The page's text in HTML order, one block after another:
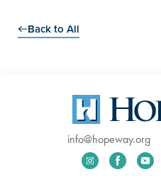
Back to All
info@hopeway.org